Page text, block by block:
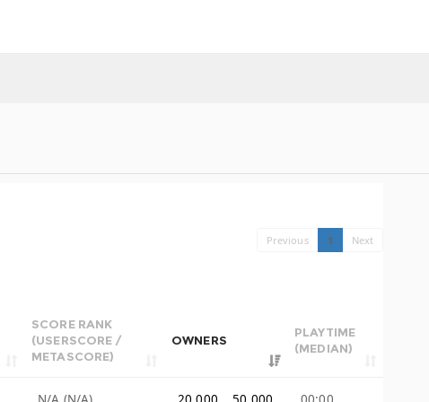
Previous 1 Next
SCORE RANK
(USERSCORE /
METASCORE)
OWNERS
PLAYTIME
(MEDIAN)